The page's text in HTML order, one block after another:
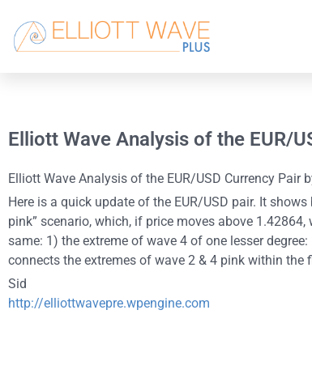
Elliott Wave Analysis of the EUR/
Elliott Wave Analysis of the EUR/USD Currency
Here is a quick update of the EUR/USD pair. It
pink” scenario, which, if price moves above
same: 1) the extreme of wave 4 of one lesser
connects the extremes of wave 2 & 4 pink within
Sid
http://elliottwavepre.wpengine.com